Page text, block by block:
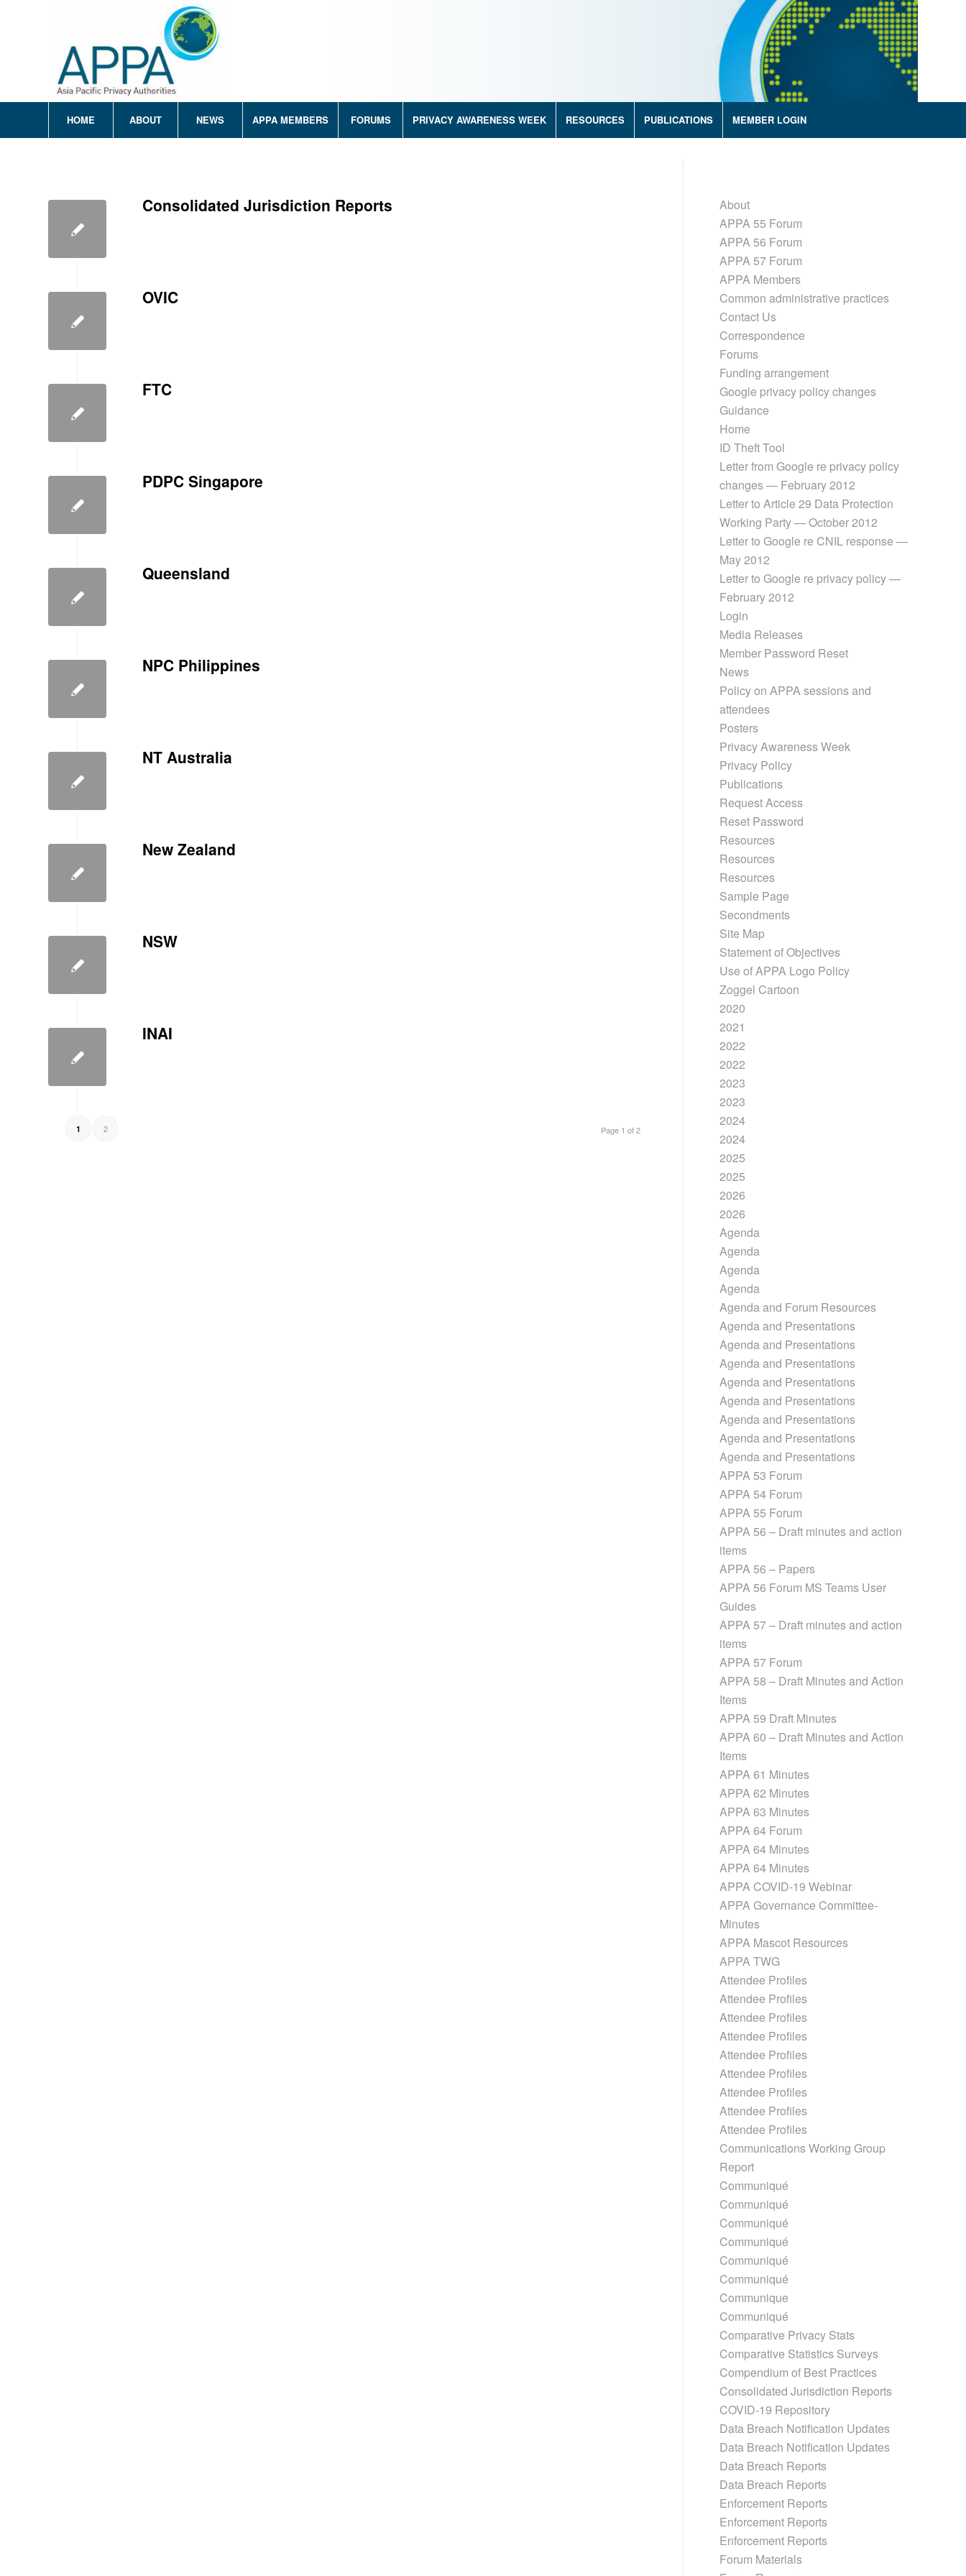
HOME ABOUT NEWS APPA MEMBERS FORUMS PRIVACY AWARENESS WEEK RESOURCES PUBLICATIONS MEMBER LOGIN
Consolidated Jurisdiction Reports
OVIC
FTC
PDPC Singapore
Queensland
NPC Philippines
NT Australia
New Zealand
NSW
INAI
Page 1 of 2
1 2
About
APPA 55 Forum
APPA 56 Forum
APPA 57 Forum
APPA Members
Common administrative practices
Contact Us
Correspondence
Forums
Funding arrangement
Google privacy policy changes
Guidance
Home
ID Theft Tool
Letter from Google re privacy policy
changes — February 2012
Letter to Article 29 Data Protection
Working Party — October 2012
Letter to Google re CNIL response —
May 2012
Letter to Google re privacy policy —
February 2012
Login
Media Releases
Member Password Reset
News
Policy on APPA sessions and
attendees
Posters
Privacy Awareness Week
Privacy Policy
Publications
Request Access
Reset Password
Resources
Resources
Resources
Sample Page
Secondments
Site Map
Statement of Objectives
Use of APPA Logo Policy
Zoggel Cartoon
2020
2021
2022
2022
2023
2023
2024
2024
2025
2025
2026
2026
Agenda
Agenda
Agenda
Agenda
Agenda and Forum Resources
Agenda and Presentations
Agenda and Presentations
Agenda and Presentations
Agenda and Presentations
Agenda and Presentations
Agenda and Presentations
Agenda and Presentations
Agenda and Presentations
APPA 53 Forum
APPA 54 Forum
APPA 55 Forum
APPA 56 – Draft minutes and action
items
APPA 56 – Papers
APPA 56 Forum MS Teams User
Guides
APPA 57 – Draft minutes and action
items
APPA 57 Forum
APPA 58 – Draft Minutes and Action
Items
APPA 59 Draft Minutes
APPA 60 – Draft Minutes and Action
Items
APPA 61 Minutes
APPA 62 Minutes
APPA 63 Minutes
APPA 64 Forum
APPA 64 Minutes
APPA 64 Minutes
APPA COVID-19 Webinar
APPA Governance Committee-
Minutes
APPA Mascot Resources
APPA TWG
Attendee Profiles
Attendee Profiles
Attendee Profiles
Attendee Profiles
Attendee Profiles
Attendee Profiles
Attendee Profiles
Attendee Profiles
Attendee Profiles
Communications Working Group
Report
Communiqué
Communiqué
Communiqué
Communiqué
Communiqué
Communiqué
Communique
Communiqué
Comparative Privacy Stats
Comparative Statistics Surveys
Compendium of Best Practices
Consolidated Jurisdiction Reports
COVID-19 Repository
Data Breach Notification Updates
Data Breach Notification Updates
Data Breach Reports
Data Breach Reports
Enforcement Reports
Enforcement Reports
Enforcement Reports
Forum Materials